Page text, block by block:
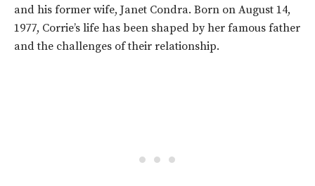
and his former wife, Janet Condra. Born on August 14,
1977, Corrie’s life has been shaped by her famous father
and the challenges of their relationship.